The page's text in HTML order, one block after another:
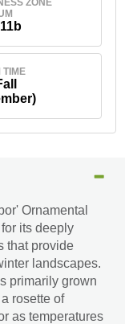
TIME
Ornamental
its deeply
that provide
landscapes.
primarily grown
rosette of
as temperatures